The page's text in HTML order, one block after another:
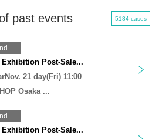
past events 5184 cases
Post-Sale...
21 day(Fri) 11:00
Osaka ...
Post-Sale...